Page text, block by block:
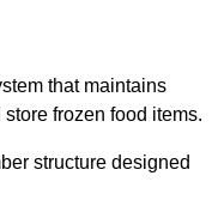
that maintains
frozen food items.
structure designed